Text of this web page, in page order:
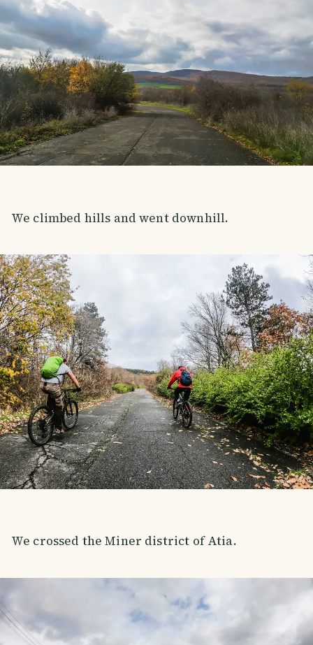
We climbed hills and went downhill.
We crossed the Miner district of Atia.